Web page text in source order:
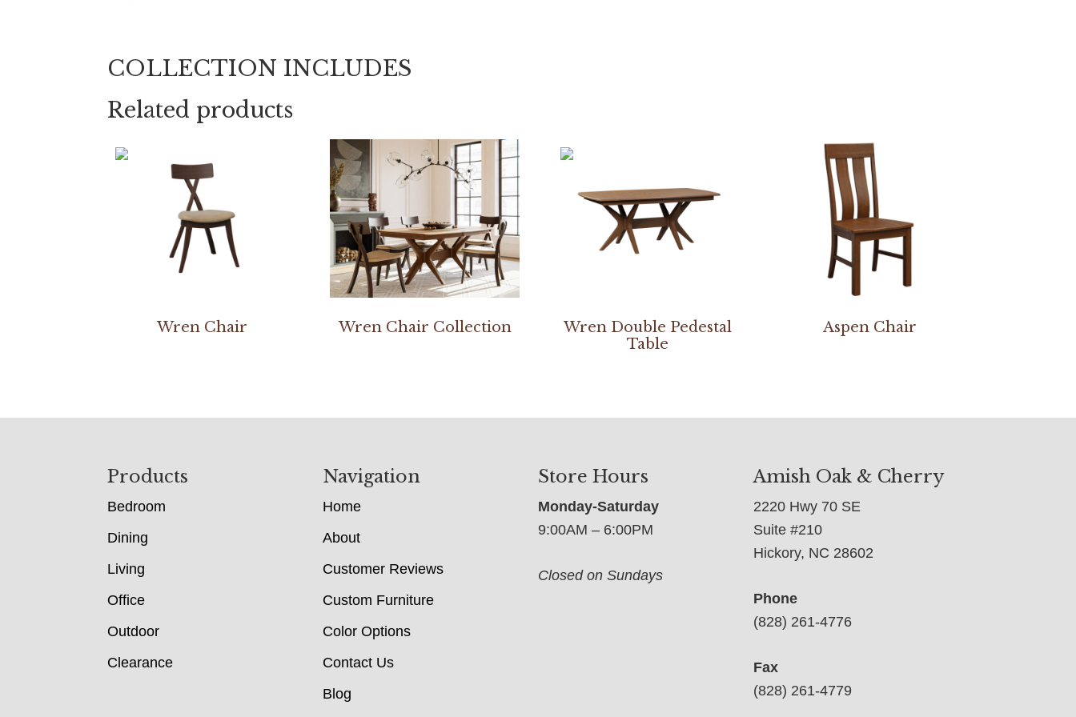
COLLECTION INCLUDES
Related products
Wren Chair Wren Chair Collection
Wren Double Pedestal
Table
Aspen Chair
Products
Bedroom
Dining
Living
Office
Outdoor
Clearance
Navigation
Home
About
Customer Reviews
Custom Furniture
Color Options
Contact Us
Blog
Store Hours
Monday-Saturday
9:00AM – 6:00PM
Closed on Sundays
Amish Oak & Cherry
2220 Hwy 70 SE
Suite #210
Hickory, NC 28602
Phone
(828) 261-4776
Fax
(828) 261-4779